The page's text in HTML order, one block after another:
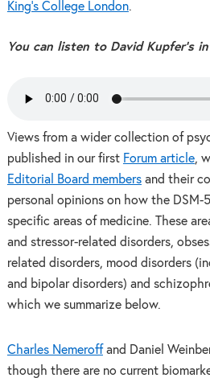
King’s College London.
You can listen to David Kupfer’s
Views from a wider collection of
published in our first Forum article,
Editorial Board membersand their
personal opinions on how the
specific areas of medicine. These
and stressor-related disorders,
related disorders, mood disorders
and bipolar disorders) and
which we summarize below.
Charles Nemeroffand Daniel
though there are no current